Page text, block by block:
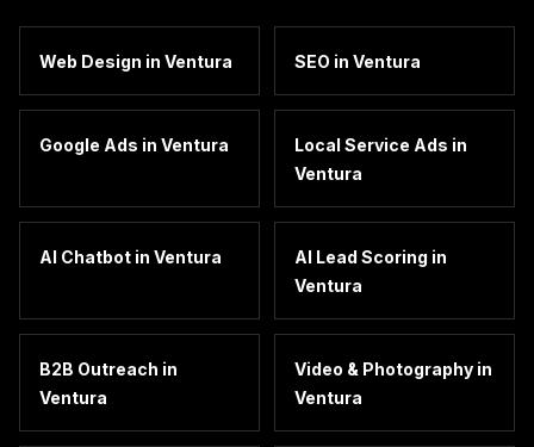
Web Design in Ventura SEO in Ventura
Google Ads in Ventura Local Service Ads in
Ventura
AI Chatbot in Ventura AI Lead Scoring in
Ventura
B2B Outreach in
Ventura
Video & Photography in
Ventura